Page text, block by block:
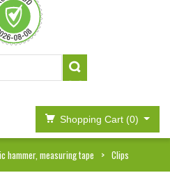
Shopping Cart (0)
hammer, measuring tape Clips